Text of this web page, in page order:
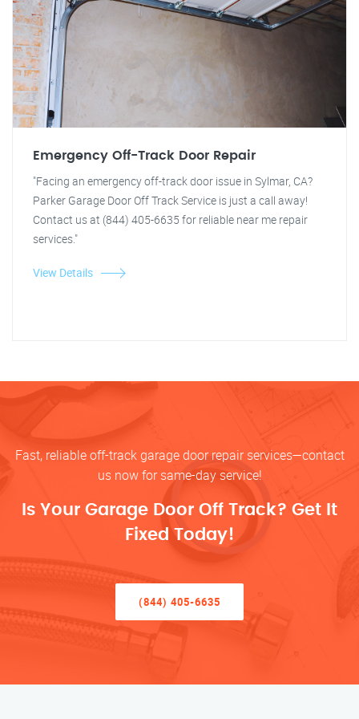
Emergency Off-Track Door Repair
"Facing an emergency off-track door issue in Sylmar, CA?
Parker Garage Door Off Track Service is just a call away!
Contact us at (844) 405-6635 for reliable near me repair
services."
View Details
Fast, reliable off-track garage door repair services—contact
us now for same-day service!
Is Your Garage Door Off Track? Get It
Fixed Today!
(844) 405-6635